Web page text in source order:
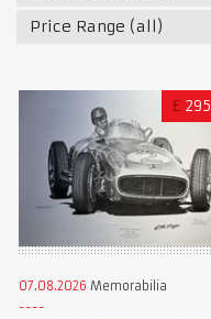
Price Range (all)
£ 295
07.08.2026 Memorabilia